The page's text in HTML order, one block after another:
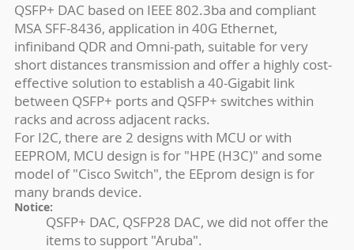
QSFP+ DAC based on IEEE 802.3ba and compliant
MSA SFF-8436, application in 40G Ethernet,
infiniband QDR and Omni-path, suitable for very
short distances transmission and offer a highly cost-
effective solution to establish a 40-Gigabit link
between QSFP+ ports and QSFP+ switches within
racks and across adjacent racks.
For I2C, there are 2 designs with MCU or with
EEPROM, MCU design is for "HPE (H3C)" and some
model of "Cisco Switch", the EEprom design is for
many brands device.
Notice:
QSFP+ DAC, QSFP28 DAC, we did not offer the
items to support "Aruba".